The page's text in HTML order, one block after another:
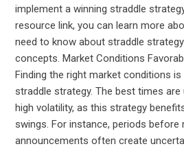
implement a winning straddle
resource link, you can learn more
need to know about straddle
concepts. Market Conditions
Finding the right market conditions
straddle strategy. The best times are
high volatility, as this strategy
swings. For instance, periods before
announcements often create